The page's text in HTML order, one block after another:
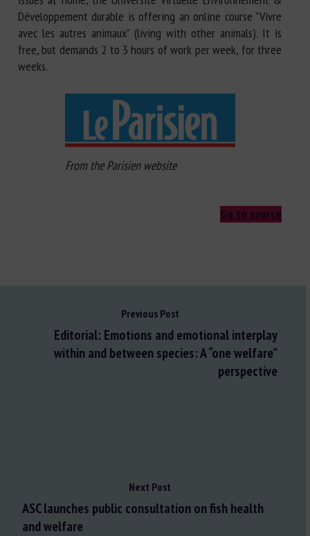
Développement durable is offering an online course "Vivre
avec les autres animaux" (living with other animals). It is
free, but demands 2 to 3 hours of work per week, for three
weeks.
From the Parisien website
Go to source
Previous Post
Editorial: Emotions and emotional interplay
within and between species: A “one welfare”
perspective
Next Post
ASC launches public consultation on fish health
and welfare